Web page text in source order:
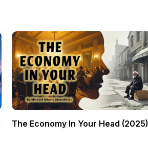
The Economy In Your Head (2025)